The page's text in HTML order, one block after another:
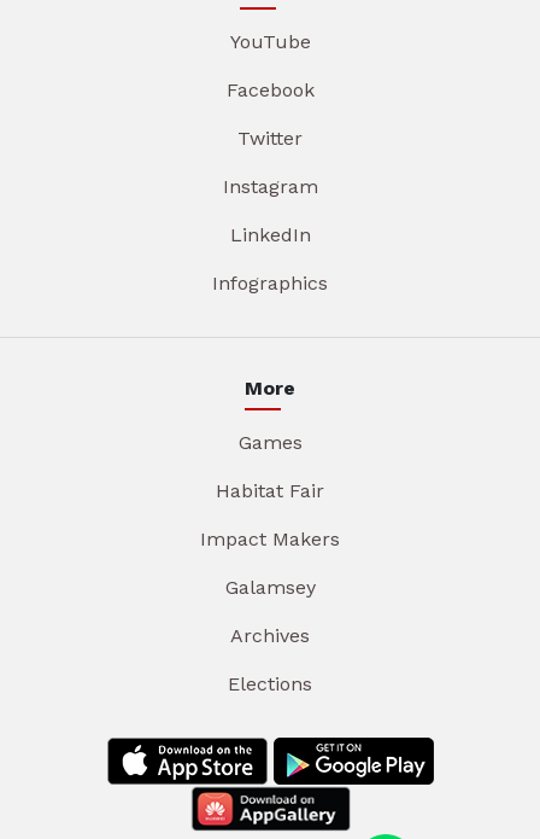
YouTube
Facebook
Twitter
Instagram
LinkedIn
Infographics
More
Games
Habitat Fair
Impact Makers
Galamsey
Archives
Elections